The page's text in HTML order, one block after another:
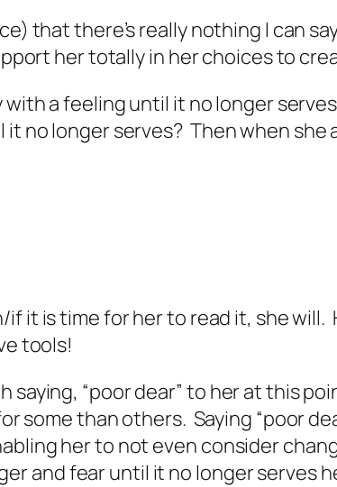
that there’s really nothing I can
her totally in her choices to
a feeling until it no longer
no longer serves? Then when she
it is time for her to read it, she
tools!
saying, “poor dear” to her at this
some than others. Saying “poor
her to not even consider
and fear until it no longer serves